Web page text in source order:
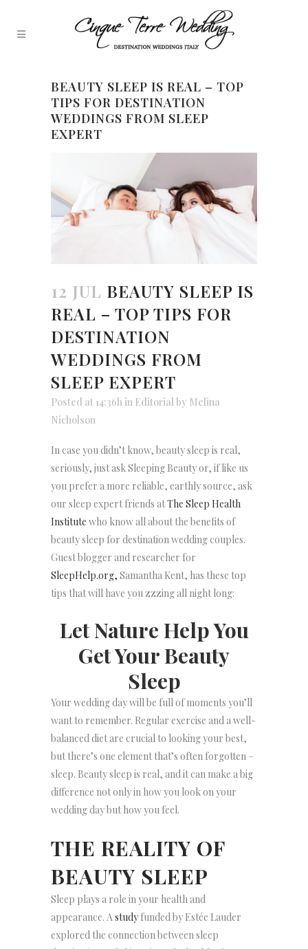
BEAUTY SLEEP IS REAL – TOP
TIPS FOR DESTINATION
WEDDINGS FROM SLEEP
EXPERT
12 JUL BEAUTY SLEEP IS
REAL – TOP TIPS FOR
DESTINATION
WEDDINGS FROM
SLEEP EXPERT
Posted at 14:36h in Editorial by Melina
Nicholson
In case you didn’t know, beauty sleep is real,
seriously, just ask Sleeping Beauty or, if like us
you prefer a more reliable, earthly source, ask
our sleep expert friends atThe Sleep Health
Institute who know all about the benefits of
beauty sleep for destination wedding couples.
Guest blogger and researcher for
SleepHelp.org, Samantha Kent, has these top
tips that will have you zzzing all night long:
Let Nature Help You
Get Your Beauty
Sleep
Your wedding day will be full of moments you’ll
want to remember. Regular exercise and a well-
balanced diet are crucial to looking your best,
but there’s one element that’s often forgotten –
sleep. Beauty sleep is real, and it can make a big
difference not only in how you look on your
wedding day but how you feel.
THE REALITY OF
BEAUTY SLEEP
Sleep plays a role in your health and
appearance. Astudyfunded by Estée Lauder
explored the connection between sleep